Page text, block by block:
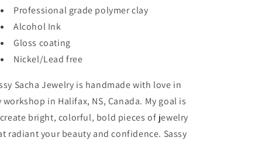
Professional grade polymer clay
Alcohol Ink
Gloss coating
Nickel/Lead free
Sacha Jewelry is handmade with love in
workshop in Halifax, NS, Canada. My goal is
bright, colorful, bold pieces of jewelry
radiant your beauty and confidence. Sassy